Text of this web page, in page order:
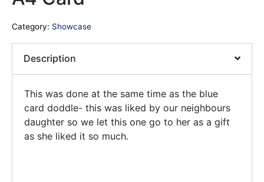
Category: Showcase
Description
This was done at the same time as the blue
card doddle- this was liked by our neighbours
daughter so we let this one go to her as a gift
as she liked it so much.